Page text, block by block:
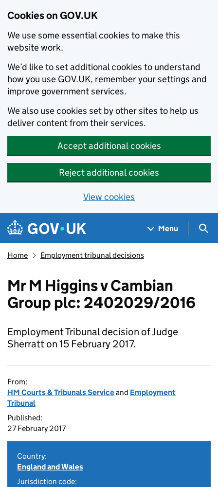
Cookies on GOV.UK
We use some essential cookies to make this
website work.
We’d like to set additional cookies to understand
how you use GOV.UK, remember your settings and
improve government services.
We also use cookies set by other sites to help us
deliver content from their services.
Accept additional cookies
Reject additional cookies
View cookies
Skip to main content
Navigation menu
Menu
Home Employment tribunal decisions
Mr M Higgins v Cambian
Group plc: 2402029/2016
Employment Tribunal decision of Judge
Sherratt on 15 February 2017.
From:
HM Courts & Tribunals Serviceand Employment
Tribunal
Published:
27 February 2017
Country:
England and Wales
Jurisdiction code: